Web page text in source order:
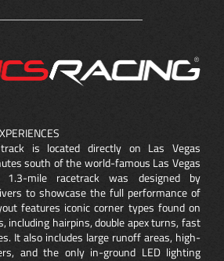
is located directly on Las Vegas
south of the world-famous Las Vegas
1.3-mile racetrack was designed by
to showcase the full performance of
features iconic corner types found on
including hairpins, double apex turns, fast
It also includes large runoff areas, high-
and the only in-ground LED lighting